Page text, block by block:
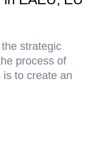
strategic
process of
is to create an